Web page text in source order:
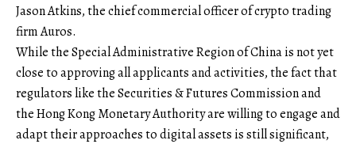
Jason Atkins, the chief commercial officer of crypto trading
firm Auros.
While the Special Administrative Region of China is not yet
close to approving all applicants and activities, the fact that
regulators like the Securities & Futures Commission and
the Hong Kong Monetary Authority are willing to engage and
adapt their approaches to digital assets is still significant,